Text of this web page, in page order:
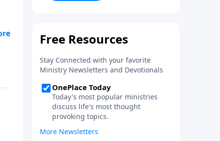
from defeat to victory runs
Discover how to take on a
victor's identity, tear down the
idols quietly competing for your
heart, and team up with the
people God has chosen for your
journey.